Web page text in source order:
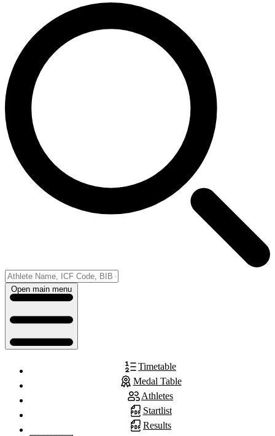
Open main menu
Timetable
Medal Table
Athletes
Startlist
Results